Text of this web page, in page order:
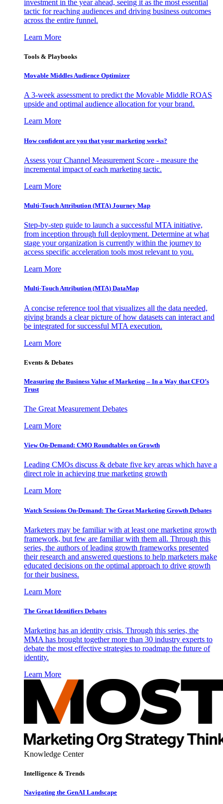
investment in the year ahead, seeing it as the most essential
tactic for reaching audiences and driving business outcomes
across the entire funnel.
Learn More
Tools & Playbooks
Movable Middles Audience Optimizer
A 3-week assessment to predict the Movable Middle ROAS
upside and optimal audience allocation for your brand.
Learn More
How confident are you that your marketing works?
Assess your Channel Measurement Score - measure the
incremental impact of each marketing tactic.
Learn More
Multi-Touch Attribution (MTA) Journey Map
Step-by-step guide to launch a successful MTA initiative,
from inception through full deployment. Determine at what
stage your organization is currently within the journey to
access specific acceleration tools most relevant to you.
Learn More
Multi-Touch Attribution (MTA) DataMap
A concise reference tool that visualizes all the data needed,
giving brands a clear picture of how datasets can interact and
be integrated for successful MTA execution.
Learn More
Events & Debates
Measuring the Business Value of Marketing – In a Way that CFO’s
Trust
The Great Measurement Debates
Learn More
View On-Demand: CMO Roundtables on Growth
Leading CMOs discuss & debate five key areas which have a
direct role in achieving true marketing growth
Learn More
Watch Sessions On-Demand: The Great Marketing Growth Debates
Marketers may be familiar with at least one marketing growth
framework, but few are familiar with them all. Through this
series, the authors of leading growth frameworks presented
their research and answered questions to help marketers make
educated decisions on the optimal approach to drive growth
for their business.
Learn More
The Great Identifiers Debates
Marketing has an identity crisis. Through this series, the
MMA has brought together more than 30 industry experts to
debate the most effective strategies to roadmap the future of
identity.
Learn More
Knowledge Center
Intelligence & Trends
Navigating the GenAI Landscape